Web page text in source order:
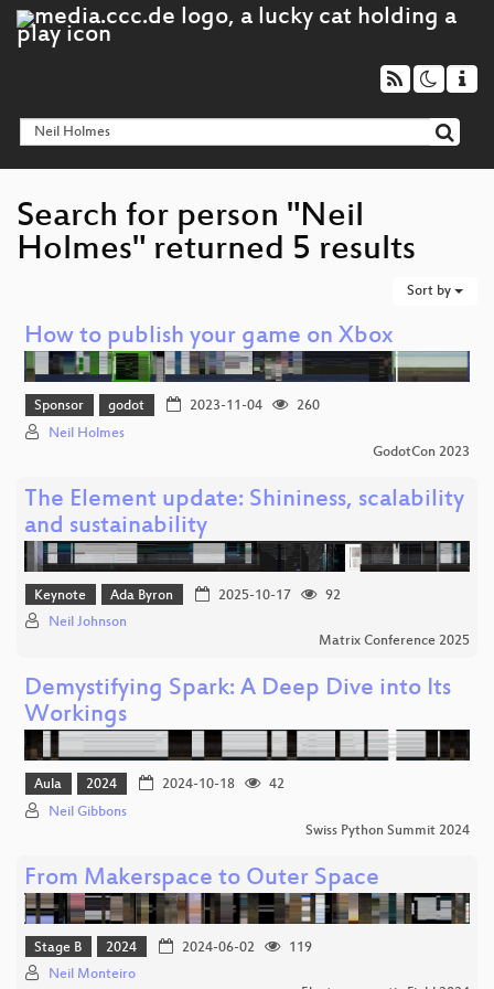
Search for person "Neil
Holmes" returned 5 results
Sort by
How to publish your game on Xbox
Sponsor godot 2023-11-04
260
Neil Holmes
GodotCon 2023
The Element update: Shininess, scalability
and sustainability
Keynote Ada Byron 2025-10-17
92
Neil Johnson
Matrix Conference 2025
Demystifying Spark: A Deep Dive into Its
Workings
Aula 2024 2024-10-18
42
Neil Gibbons
Swiss Python Summit 2024
From Makerspace to Outer Space
Stage B 2024 2024-06-02
119
Neil Monteiro